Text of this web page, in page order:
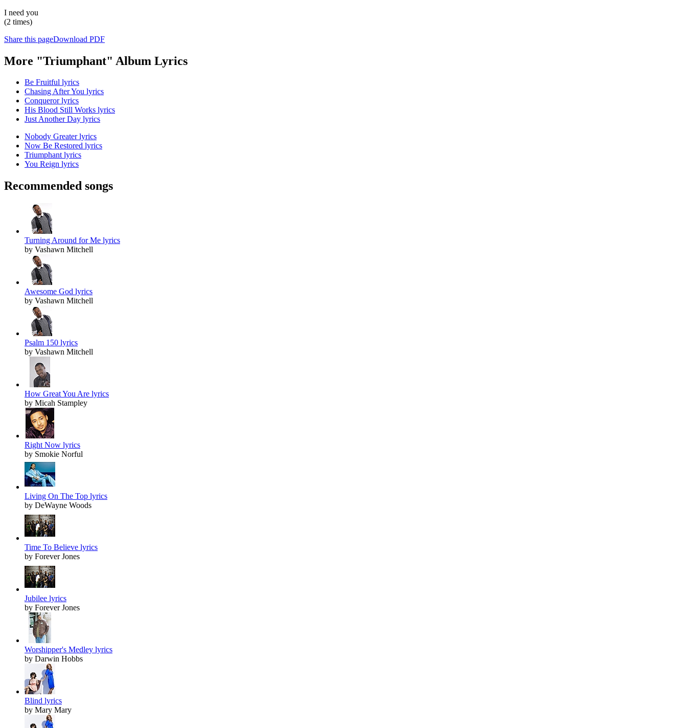
I need you
(2 times)
Share this pageDownload PDF
More "Triumphant" Album Lyrics
Be Fruitful lyrics
Chasing After You lyrics
Conqueror lyrics
His Blood Still Works lyrics
Just Another Day lyrics
Nobody Greater lyrics
Now Be Restored lyrics
Triumphant lyrics
You Reign lyrics
Recommended songs
Turning Around for Me lyrics
by Vashawn Mitchell
Awesome God lyrics
by Vashawn Mitchell
Psalm 150 lyrics
by Vashawn Mitchell
How Great You Are lyrics
by Micah Stampley
Right Now lyrics
by Smokie Norful
Living On The Top lyrics
by DeWayne Woods
Time To Believe lyrics
by Forever Jones
Jubilee lyrics
by Forever Jones
Worshipper's Medley lyrics
by Darwin Hobbs
Blind lyrics
by Mary Mary